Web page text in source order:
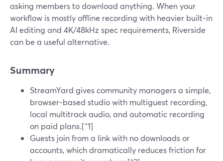
asking members to download anything. When your
workflow is mostly offline recording with heavier built‑in
AI editing and 4K/48kHz spec requirements, Riverside
can be a useful alternative.
Summary
StreamYard gives community managers a simple,
browser-based studio with multiguest recording,
local multitrack audio, and automatic recording
on paid plans.[^1]
Guests join from a link with no downloads or
accounts, which dramatically reduces friction for